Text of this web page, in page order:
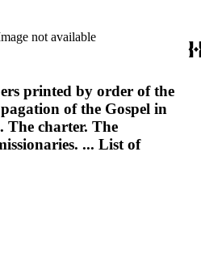
not available
printed by order of the
of the Gospel in
The charter. The
... List of